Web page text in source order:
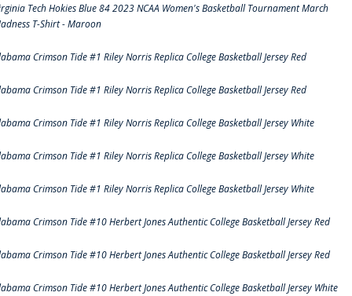
Tech Hokies Blue 84 2023 NCAA Women's Basketball Tournament March
T-Shirt - Maroon
Crimson Tide #1 Riley Norris Replica College Basketball Jersey Red
Crimson Tide #1 Riley Norris Replica College Basketball Jersey Red
Crimson Tide #1 Riley Norris Replica College Basketball Jersey White
Crimson Tide #1 Riley Norris Replica College Basketball Jersey White
Crimson Tide #1 Riley Norris Replica College Basketball Jersey White
Crimson Tide #10 Herbert Jones Authentic College Basketball Jersey Red
Crimson Tide #10 Herbert Jones Authentic College Basketball Jersey Red
Crimson Tide #10 Herbert Jones Authentic College Basketball Jersey White